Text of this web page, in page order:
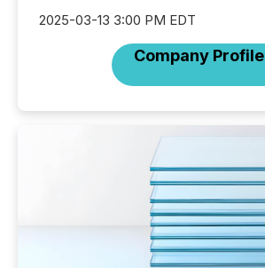
2025-03-13 3:00 PM EDT
Company Profile